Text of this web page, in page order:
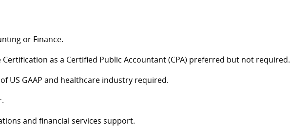
or Finance.
as a Certified Public Accountant (CPA) preferred but not required.
US GAAP and healthcare industry required.
and financial services support.